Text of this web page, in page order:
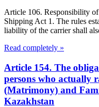
Article 106. Responsibility
Shipping Act 1. The rules
liability of the carrier shall
Read completely »
Article 154. The
persons who actually
(Matrimony) and
Kazakhstan